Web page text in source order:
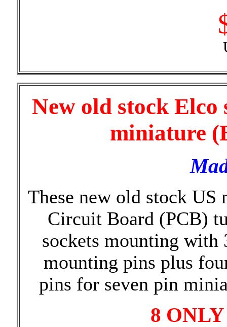
New old stock
miniature
These new old stock US
Circuit Board (PCB)
sockets mounting with
mounting pins plus
pins for seven pin
8